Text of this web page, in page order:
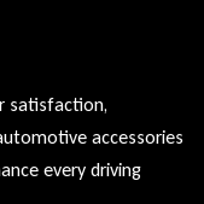
satisfaction,
accessories
every driving